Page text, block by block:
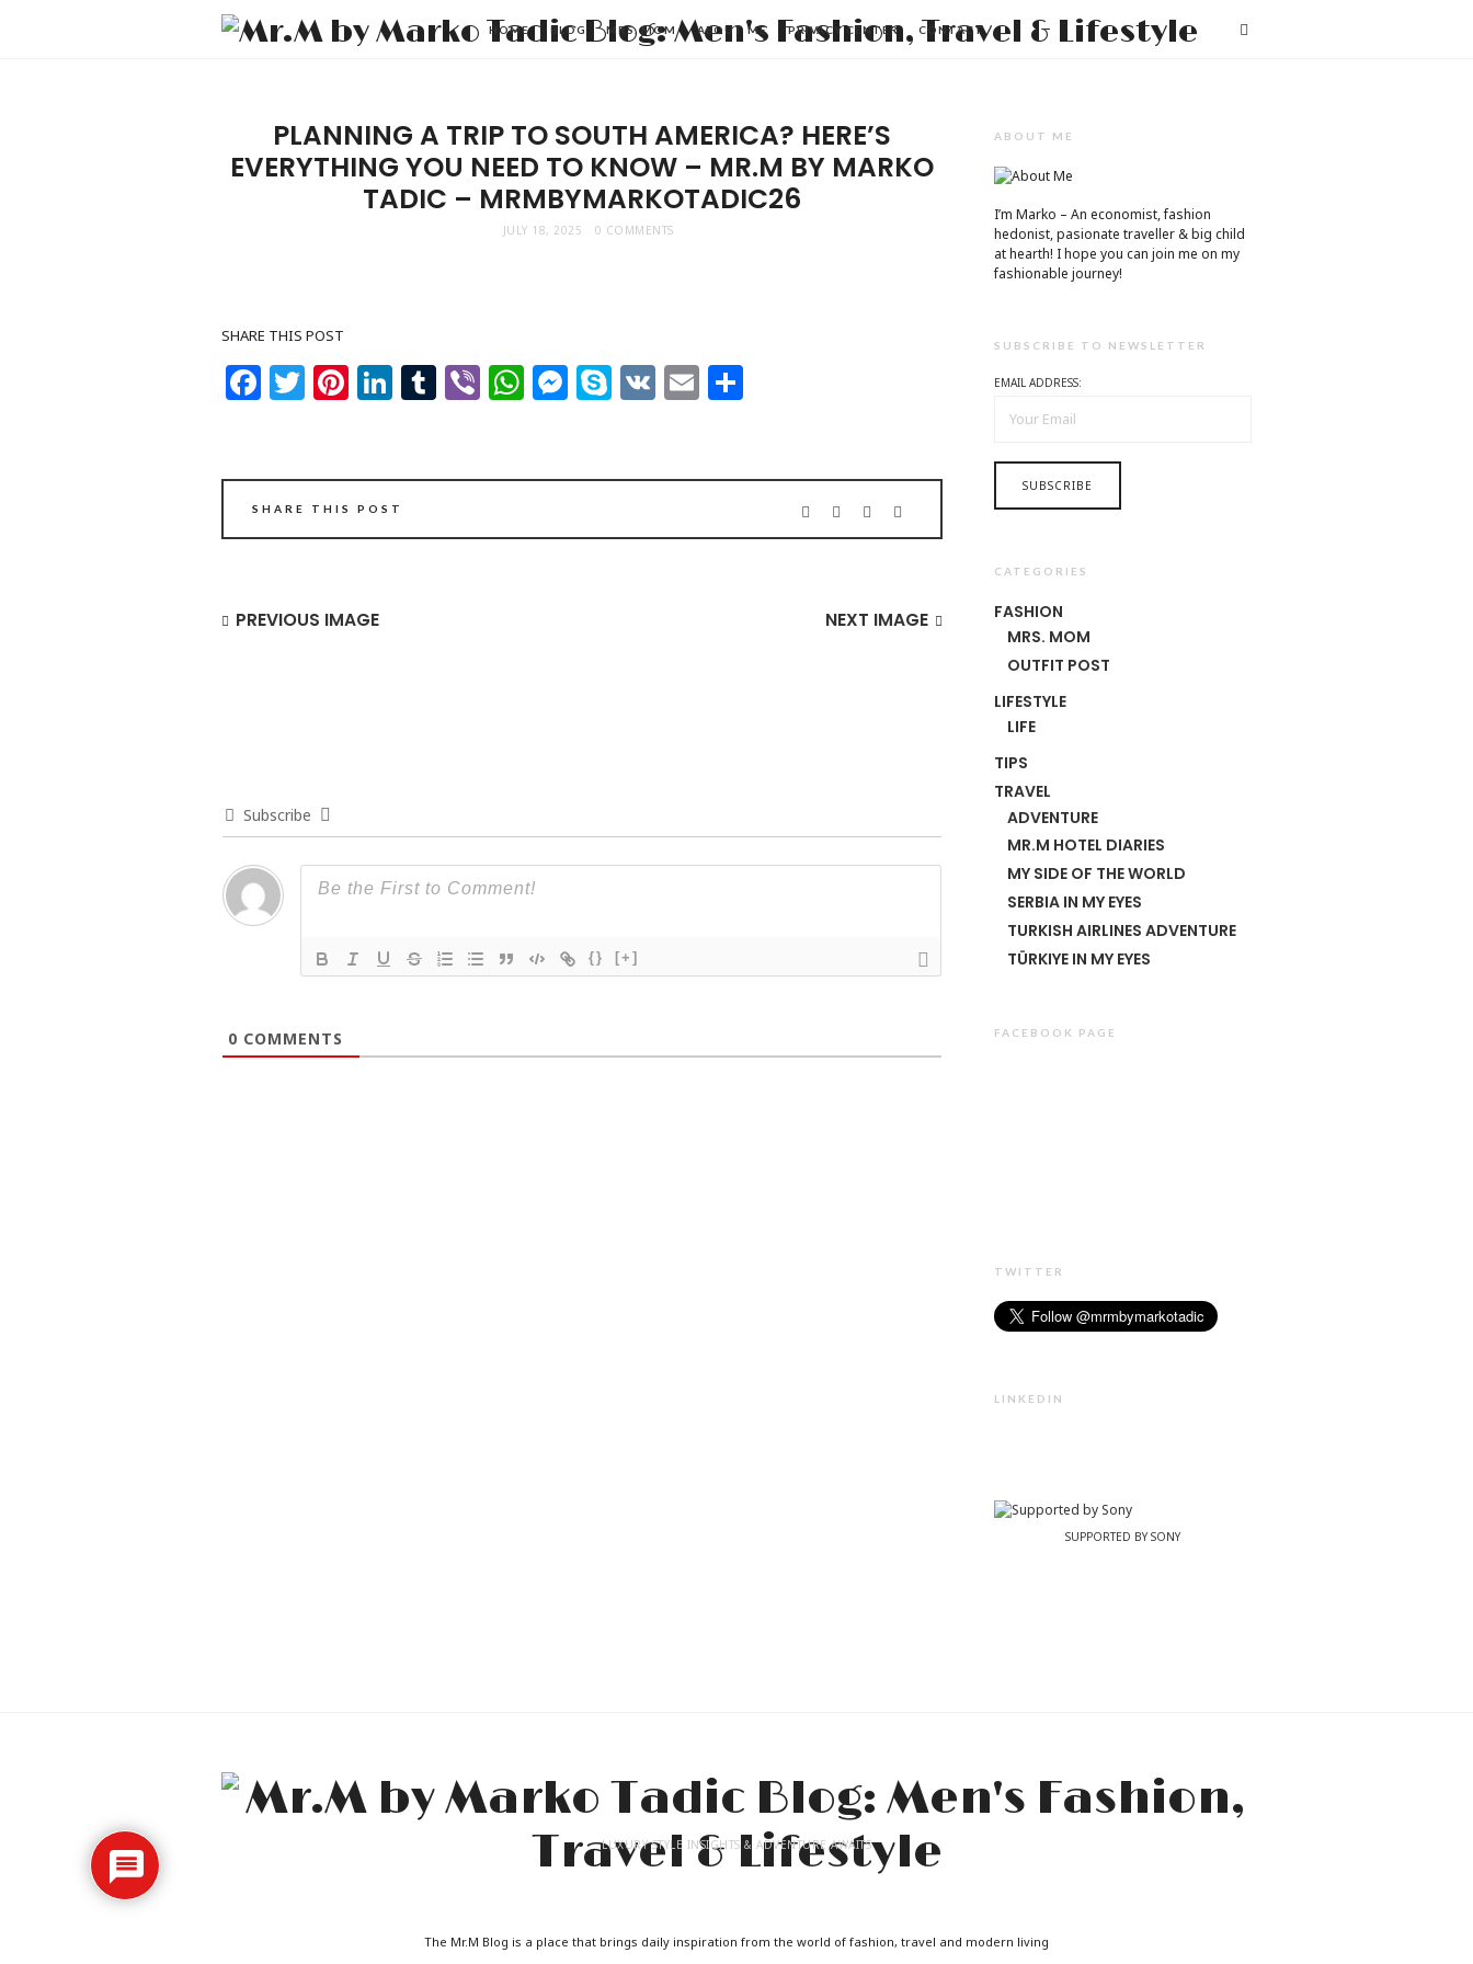
Mr.M
Men's
Fashion,
HOME BLOG MRS. MOM ABOUT ME PRIVACY CENTER CONTACT
PLANNING A TRIP TO SOUTH AMERICA? HERE’S
EVERYTHING YOU NEED TO KNOW – MR.M BY MARKO
TADIC – MRMBYMARKOTADIC26
JULY 18, 2025 0 COMMENTS
SHARE THIS POST
Facebook
Twitter
Pinterest
LinkedIn
Tumblr
ViberWhatsApp
Messenger
Skype
VK Email
SHARE THIS POST
PREVIOUS IMAGE NEXT IMAGE
Subscribe
{} [+]
0 COMMENTS
ABOUT ME
I’m Marko – An economist, fashion
hedonist, pasionate traveller & big child
at hearth! ​I hope you can join me on my
fashionable journey!
SUBSCRIBE TO NEWSLETTER
EMAIL ADDRESS:
CATEGORIES
FASHION
MRS. MOM
OUTFIT POST
LIFESTYLE
LIFE
TIPS
TRAVEL
ADVENTURE
MR.M HOTEL DIARIES
MY SIDE OF THE WORLD
SERBIA IN MY EYES
TURKISH AIRLINES ADVENTURE
TÜRKIYE IN MY EYES
FACEBOOK PAGE
TWITTER
LINKEDIN
SUPPORTED BY SONY
LUXURY STYLE INSIGHTS & ADVENTURE AWAITS
The Mr.M Blog is a place that brings daily inspiration from the world of fashion, travel and modern living